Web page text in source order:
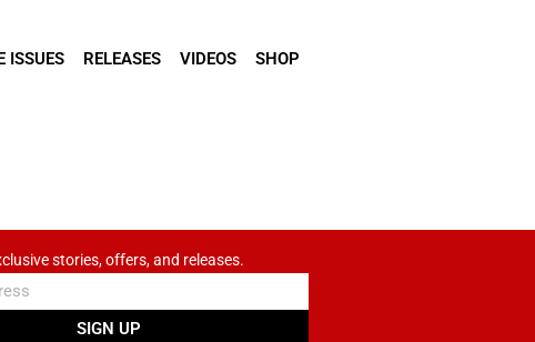
ISSUES RELEASES VIDEOS SHOP
stories, offers, and releases.
SIGN UP